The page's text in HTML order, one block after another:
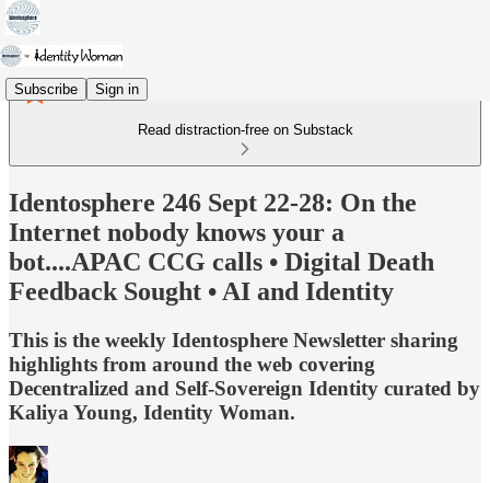
Subscribe Sign in
Read distraction-free on Substack
Identosphere 246 Sept 22-28: On the
Internet nobody knows your a
bot....APAC CCG calls • Digital Death
Feedback Sought • AI and Identity
This is the weekly Identosphere Newsletter sharing
highlights from around the web covering
Decentralized and Self-Sovereign Identity curated by
Kaliya Young, Identity Woman.